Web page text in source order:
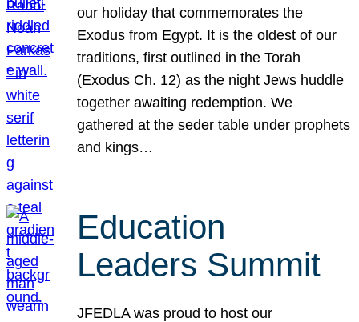
our holiday that commemorates the
Exodus from Egypt. It is the oldest of our
traditions, first outlined in the Torah
(Exodus Ch. 12) as the night Jews huddle
together awaiting redemption. We
gathered at the seder table under prophets
and kings…
Education
Leaders Summit
JFEDLA was proud to host our